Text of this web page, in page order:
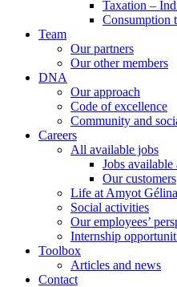
Taxation –
Consumption
Team
Our partners
Our other members
DNA
Our approach
Code of excellence
Community and
Careers
All available jobs
Jobs
Our customers
Life at Amyot
Social activities
Our employees’
Internship
Toolbox
Articles and news
Contact